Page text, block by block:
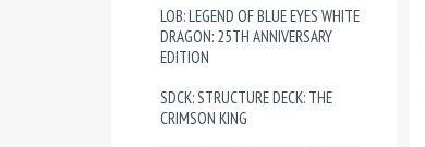
LOB: LEGEND OF BLUE EYES WHITE
DRAGON: 25TH ANNIVERSARY
EDITION
SDCK: STRUCTURE DECK: THE
CRIMSON KING